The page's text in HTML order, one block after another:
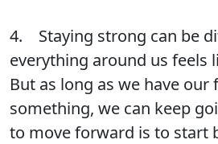
4. Staying strong can be
everything around us feels
But as long as we have our
something, we can keep
to move forward is to start